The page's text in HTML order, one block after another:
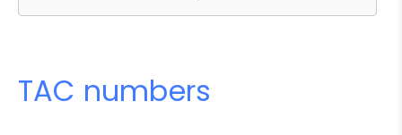
TAC numbers